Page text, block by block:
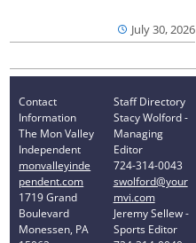
July 30, 2026
Contact
Information
The Mon Valley
Independent
monvalleyinde
pendent.com
1719 Grand
Boulevard
Monessen, PA
Staff Directory
Stacy Wolford -
Managing
Editor
724-314-0043
swolford@your
mvi.com
Jeremy Sellew -
Sports Editor